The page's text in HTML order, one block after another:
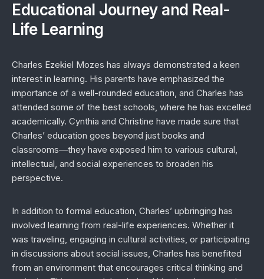
Educational Journey and Real-
Life Learning
Charles Ezekiel Mozes has always demonstrated a keen
interest in learning. His parents have emphasized the
importance of a well-rounded education, and Charles has
attended some of the best schools, where he has excelled
academically. Cynthia and Christine have made sure that
Charles’ education goes beyond just books and
classrooms—they have exposed him to various cultural,
intellectual, and social experiences to broaden his
perspective.
In addition to formal education, Charles’ upbringing has
involved learning from real-life experiences. Whether it
was traveling, engaging in cultural activities, or participating
in discussions about social issues, Charles has benefited
from an environment that encourages critical thinking and